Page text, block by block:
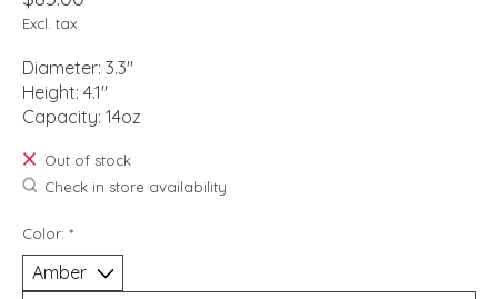
Excl. tax
Diameter: 3.3"
Height: 4.1"
Capacity: 14oz
Out of stock
Check in store availability
Color: *